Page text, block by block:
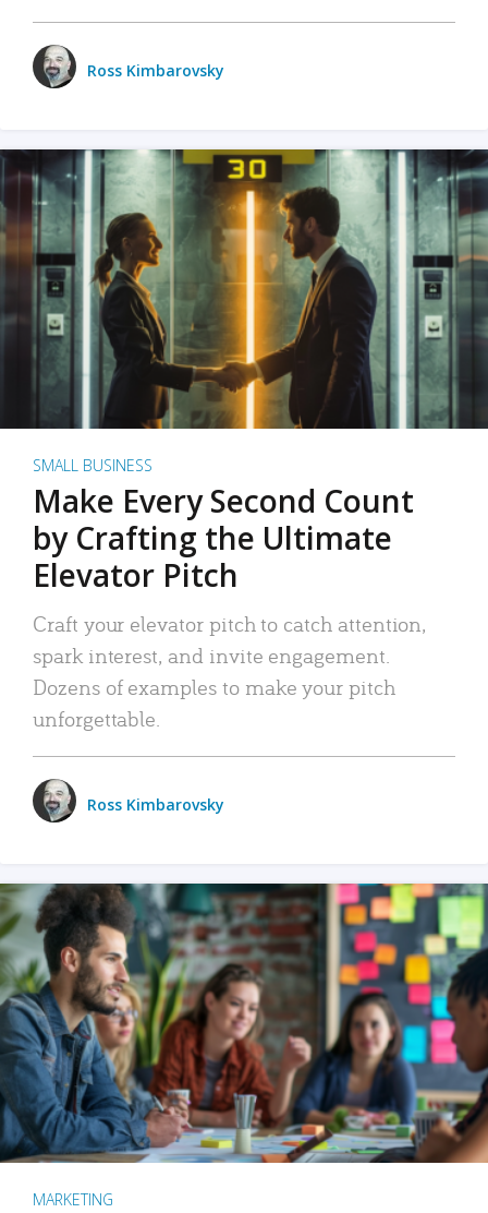
Ross Kimbarovsky
SMALL BUSINESS
Make Every Second Count
by Crafting the Ultimate
Elevator Pitch
Craft your elevator pitch to catch attention,
spark interest, and invite engagement.
Dozens of examples to make your pitch
unforgettable.
Ross Kimbarovsky
MARKETING